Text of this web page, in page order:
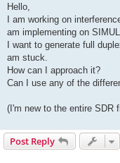
s
Hello,
I am working on
am implementing on
I want to generate full
am stuck.
How can I approach it?
Can I use any of the
(I'm new to the entire SDR
Post Reply